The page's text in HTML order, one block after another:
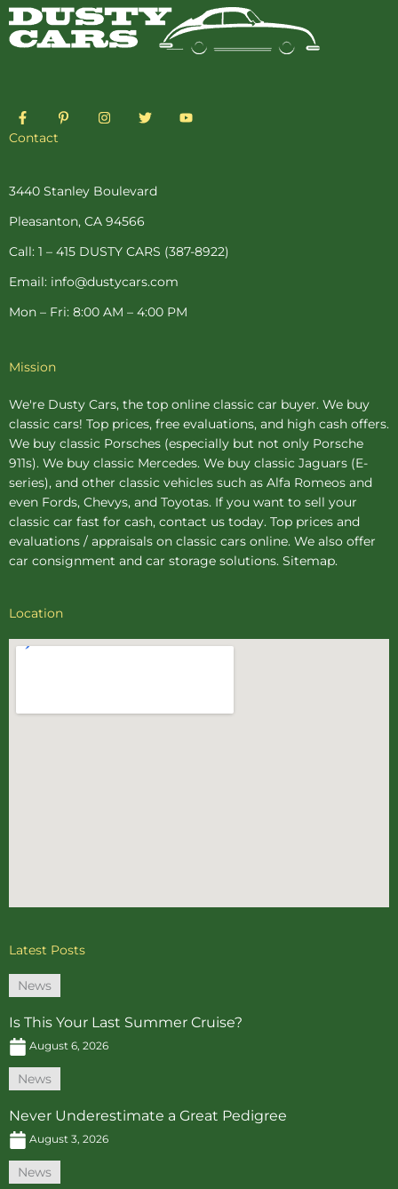
F
a
c
o
-
f
P
i
e
t
-
p
I
n
r
m
T
w
r
Y
o
Contact
3440 Stanley Boulevard
Pleasanton, CA 94566
Call: 1 – 415 DUSTY CARS (387-8922)
Email: info@dustycars.com
Mon – Fri: 8:00 AM – 4:00 PM
Mission
We're Dusty Cars, the top online classic car buyer. We buy
classic cars! Top prices, free evaluations, and high cash offers.
We buy classic Porsches (especially but not only Porsche
911s). We buy classic Mercedes. We buy classic Jaguars (E-
series), and other classic vehicles such as Alfa Romeos and
even Fords, Chevys, and Toyotas. If you want to sell your
classic car fast for cash, contact us today. Top prices and
evaluations / appraisals on classic cars online. We also offer
car consignment and car storage solutions. Sitemap.
Location
Latest Posts
News
Is This Your Last Summer Cruise?
August 6, 2026
News
Never Underestimate a Great Pedigree
August 3, 2026
News